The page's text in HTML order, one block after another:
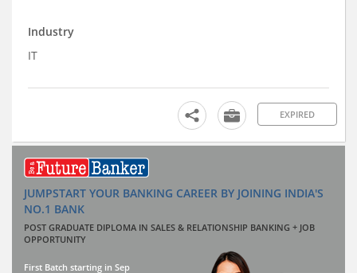
Industry
IT
EXPIRED
JUMPSTART YOUR BANKING CAREER BY JOINING INDIA'S
NO.1 BANK
POST GRADUATE DIPLOMA IN SALES & RELATIONSHIP BANKING + JOB
OPPORTUNITY
First Batch starting in Sep